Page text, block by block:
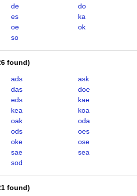
de
do
es
ka
oe
ok
so
found)
ads
ask
das
doe
eds
kae
kea
koa
oak
oda
ods
oes
oke
ose
sae
sea
sod
found)